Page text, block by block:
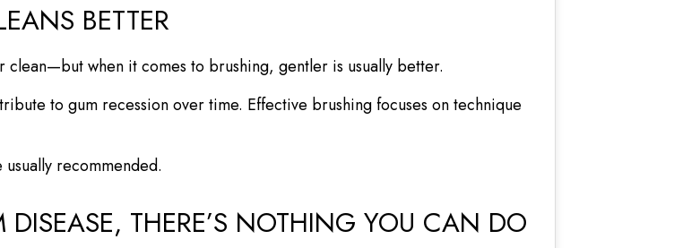
BETTER
clean—but when it comes to brushing, gentler is usually better.
to gum recession over time. Effective brushing focuses on technique
recommended.
THERE’S NOTHING YOU CAN DO